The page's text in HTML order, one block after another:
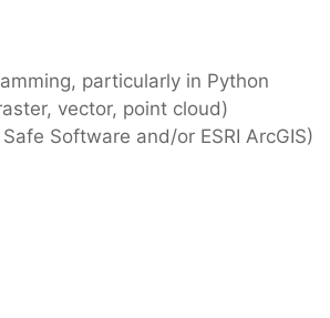
particularly in Python
vector, point cloud)
Software and/or ESRI ArcGIS)